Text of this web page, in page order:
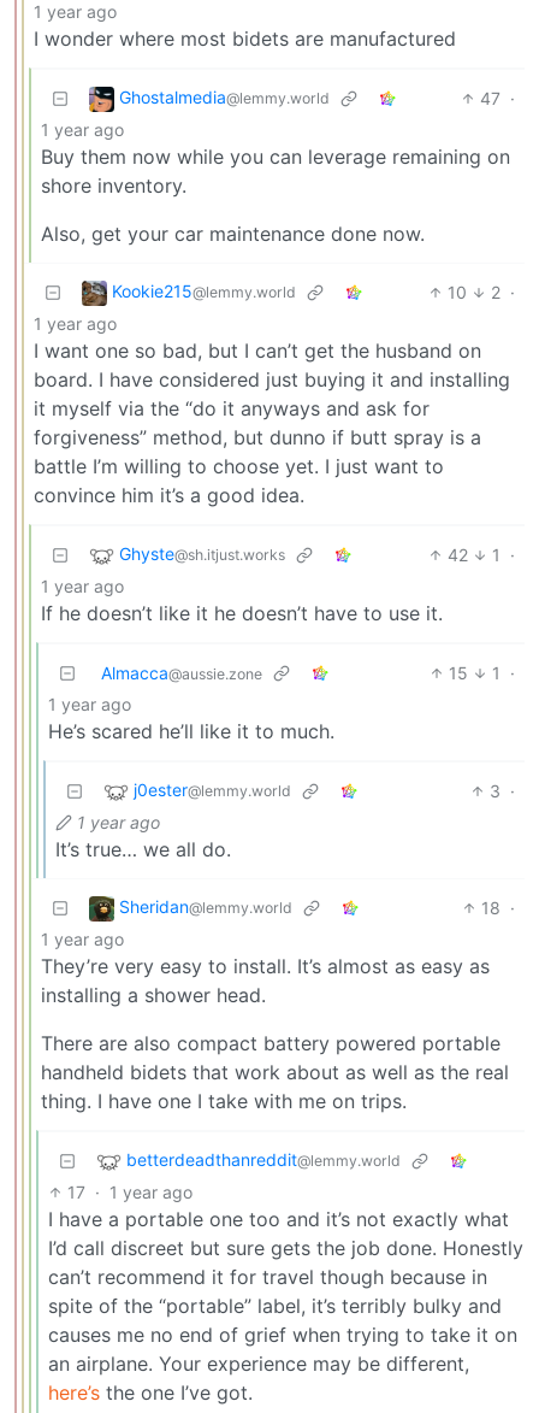
1 year ago
I wonder where most bidets are manufactured
Ghostalmedia@lemmy.world 47 ·
1 year ago
Buy them now while you can leverage remaining on
shore inventory.
Also, get your car maintenance done now.
Kookie215@lemmy.world 10 2 ·
1 year ago
I want one so bad, but I can’t get the husband on
board. I have considered just buying it and installing
it myself via the “do it anyways and ask for
forgiveness” method, but dunno if butt spray is a
battle I’m willing to choose yet. I just want to
convince him it’s a good idea.
Ghyste@sh.itjust.works 42 1
·
1 year ago
If he doesn’t like it he doesn’t have to use it.
Almacca@aussie.zone 15 1
·
1 year ago
He’s scared he’ll like it to much.
j0ester@lemmy.world 3 ·
1 year ago
It’s true… we all do.
Sheridan@lemmy.world 18 ·
1 year ago
They’re very easy to install. It’s almost as easy as
installing a shower head.
There are also compact battery powered portable
handheld bidets that work about as well as the real
thing. I have one I take with me on trips.
betterdeadthanreddit@lemmy.world
17 · 1 year ago
I have a portable one too and it’s not exactly what
I’d call discreet but sure gets the job done. Honestly
can’t recommend it for travel though because in
spite of the “portable” label, it’s terribly bulky and
causes me no end of grief when trying to take it on
an airplane. Your experience may be different,
here’s the one I’ve got.